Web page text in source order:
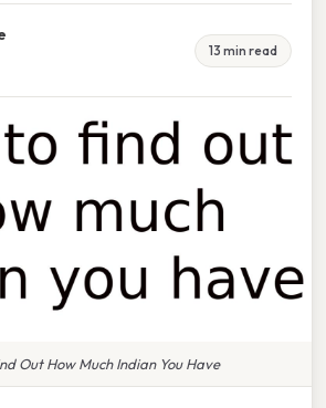
13 min read
Out How Much Indian You Have